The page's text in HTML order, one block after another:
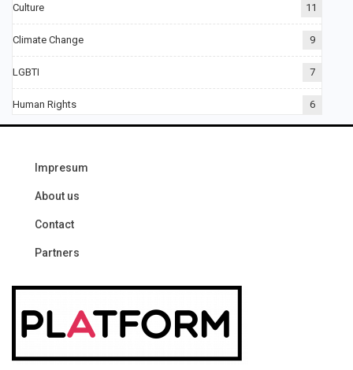
Culture 11
Climate Change 9
LGBTI 7
Human Rights 6
Impresum
About us
Contact
Partners